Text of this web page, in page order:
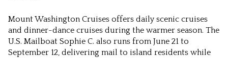
Mount Washington Cruises offers daily scenic cruises
and dinner-dance cruises during the warmer season. The
U.S. Mailboat Sophie C. also runs from June 21 to
September 12, delivering mail to island residents while